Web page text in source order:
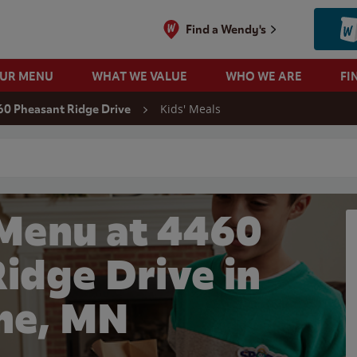
Find a Wendy's
MENU WHAT WE VALUE WHO WE ARE
Pheasant Ridge Drive Kids' Meals
at 4460
Drive in
MN